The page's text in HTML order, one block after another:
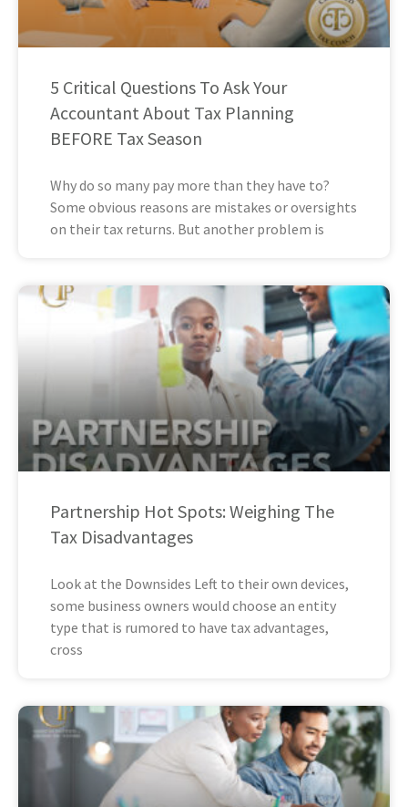
5 Critical Questions To Ask Your
Accountant About Tax Planning
BEFORE Tax Season
Why do so many pay more than they have to?
Some obvious reasons are mistakes or oversights
on their tax returns. But another problem is
Partnership Hot Spots: Weighing The
Tax Disadvantages
Look at the Downsides Left to their own devices,
some business owners would choose an entity
type that is rumored to have tax advantages,
cross